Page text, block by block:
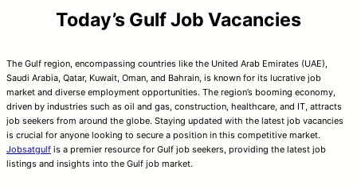
Today’s Gulf Job Vacancies
The Gulf region, encompassing countries like the United Arab Emirates (UAE),
Saudi Arabia, Qatar, Kuwait, Oman, and Bahrain, is known for its lucrative job
market and diverse employment opportunities. The region’s booming economy,
driven by industries such as oil and gas, construction, healthcare, and IT, attracts
job seekers from around the globe. Staying updated with the latest job vacancies
is crucial for anyone looking to secure a position in this competitive market.
Jobsatgulf is a premier resource for Gulf job seekers, providing the latest job
listings and insights into the Gulf job market.